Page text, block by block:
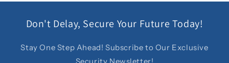
Don't Delay, Secure Your Future Today!
Stay One Step Ahead! Subscribe to Our Exclusive